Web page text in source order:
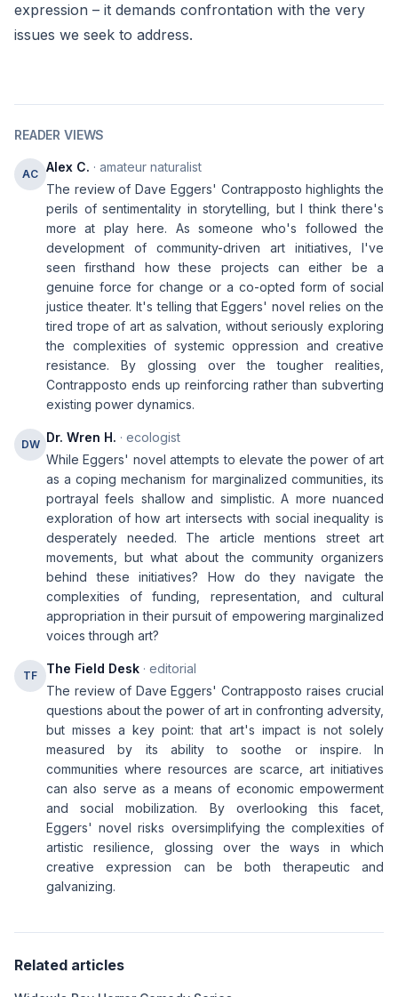
expression – it demands confrontation with the very
issues we seek to address.
READER VIEWS
AC Alex C. · amateur naturalist
The review of Dave Eggers' Contrapposto highlights the
perils of sentimentality in storytelling, but I think there's
more at play here. As someone who's followed the
development of community-driven art initiatives, I've
seen firsthand how these projects can either be a
genuine force for change or a co-opted form of social
justice theater. It's telling that Eggers' novel relies on the
tired trope of art as salvation, without seriously exploring
the complexities of systemic oppression and creative
resistance. By glossing over the tougher realities,
Contrapposto ends up reinforcing rather than subverting
existing power dynamics.
DW Dr. Wren H. · ecologist
While Eggers' novel attempts to elevate the power of art
as a coping mechanism for marginalized communities, its
portrayal feels shallow and simplistic. A more nuanced
exploration of how art intersects with social inequality is
desperately needed. The article mentions street art
movements, but what about the community organizers
behind these initiatives? How do they navigate the
complexities of funding, representation, and cultural
appropriation in their pursuit of empowering marginalized
voices through art?
TF The Field Desk · editorial
The review of Dave Eggers' Contrapposto raises crucial
questions about the power of art in confronting adversity,
but misses a key point: that art's impact is not solely
measured by its ability to soothe or inspire. In
communities where resources are scarce, art initiatives
can also serve as a means of economic empowerment
and social mobilization. By overlooking this facet,
Eggers' novel risks oversimplifying the complexities of
artistic resilience, glossing over the ways in which
creative expression can be both therapeutic and
galvanizing.
Related articles